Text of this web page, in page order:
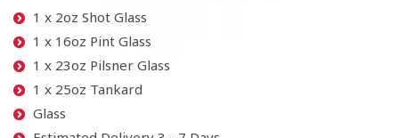
1 x 2oz Shot Glass
1 x 16oz Pint Glass
1 x 23oz Pilsner Glass
1 x 25oz Tankard
Glass